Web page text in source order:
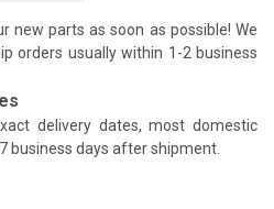
new parts as soon as possible! We
orders usually within 1-2 business
delivery dates, most domestic
business days after shipment.